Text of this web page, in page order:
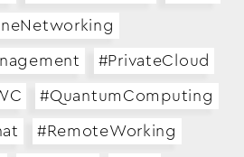
#PrivateCloud
#QuantumComputing
#RemoteWorking